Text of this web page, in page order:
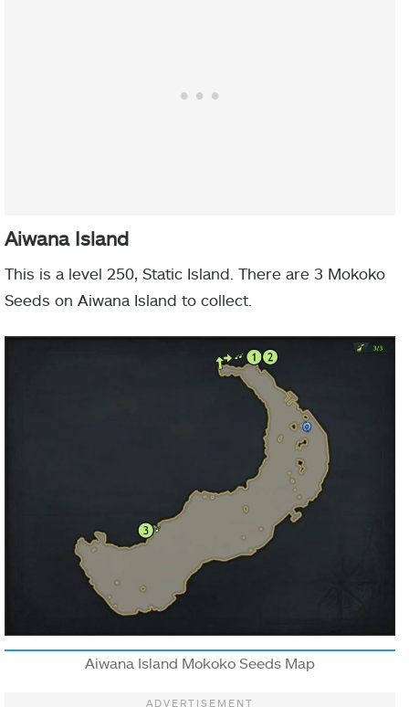
Aiwana Island
This is a level 250, Static Island. There are 3 Mokoko
Seeds on Aiwana Island to collect.
Aiwana Island Mokoko Seeds Map